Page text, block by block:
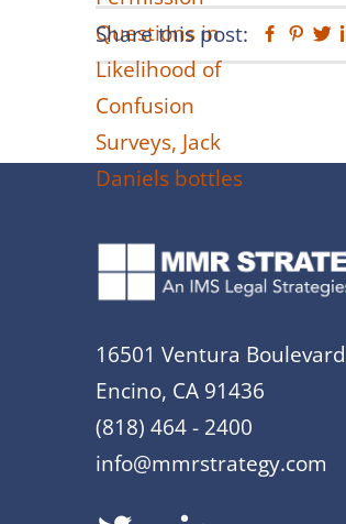
Share this post:
16501 Ventura
Encino, CA 91436
(818) 464 - 2400
info@mmrstrategy.com